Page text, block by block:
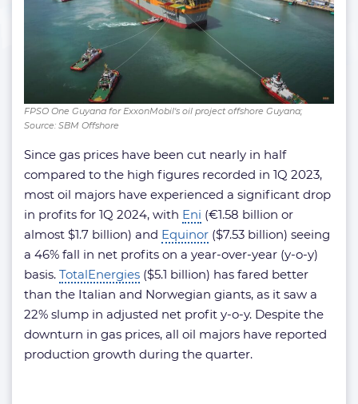
FPSO One Guyana for ExxonMobil's oil project offshore Guyana;
Source: SBM Offshore
Since gas prices have been cut nearly in half
compared to the high figures recorded in 1Q 2023,
most oil majors have experienced a significant drop
in profits for 1Q 2024, with Eni (€1.58 billion or
almost $1.7 billion) and Equinor ($7.53 billion) seeing
a 46% fall in net profits on a year-over-year (y-o-y)
basis. TotalEnergies ($5.1 billion) has fared better
than the Italian and Norwegian giants, as it saw a
22% slump in adjusted net profit y-o-y. Despite the
downturn in gas prices, all oil majors have reported
production growth during the quarter.